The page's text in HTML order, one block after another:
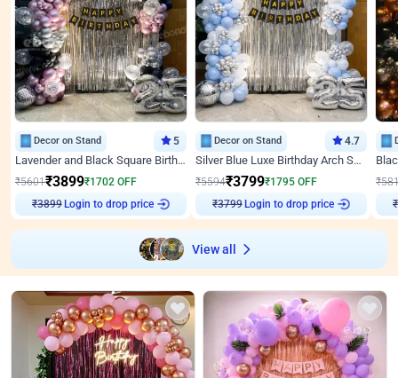
Decor on Stand 5
Lavender and Black Square Birthday Decor
₹5601₹3899₹1702 OFF
₹3899 Login to drop price
Decor on Stand 4.7
Silver Blue Luxe Birthday Arch Setup
₹5594₹3799₹1795 OFF
₹3799 Login to drop price
₹
₹
View all